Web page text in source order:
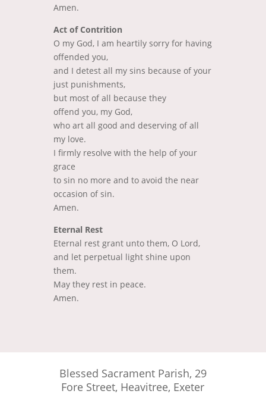
Amen.
Act of Contrition
O my God, I am heartily sorry for having
offended you,
and I detest all my sins because of your
just punishments,
but most of all because they
offend you, my God,
who art all good and deserving of all
my love.
I firmly resolve with the help of your
grace
to sin no more and to avoid the near
occasion of sin.
Amen.
Eternal Rest
Eternal rest grant unto them, O Lord,
and let perpetual light shine upon
them.
May they rest in peace.
Amen.
Blessed Sacrament Parish, 29
Fore Street, Heavitree, Exeter